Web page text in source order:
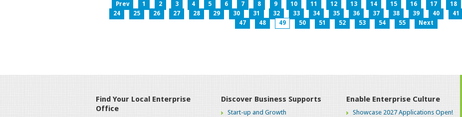
Prev 1 2 3 4 5 6 7 8 9 10 11 12 13 14 15 16 17 18
24
25 26 27 28 29 30 31 32 33 34 35 36 37 38 39 40 41
47
48 49 50 51 52 53 54 55 Next
Find Your Local Enterprise
Office
Discover Business Supports
Start-up and Growth
Enable Enterprise Culture
Showcase 2027 Applications Open!